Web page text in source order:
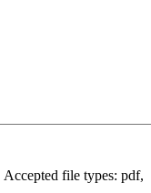
Accepted file types: pdf,